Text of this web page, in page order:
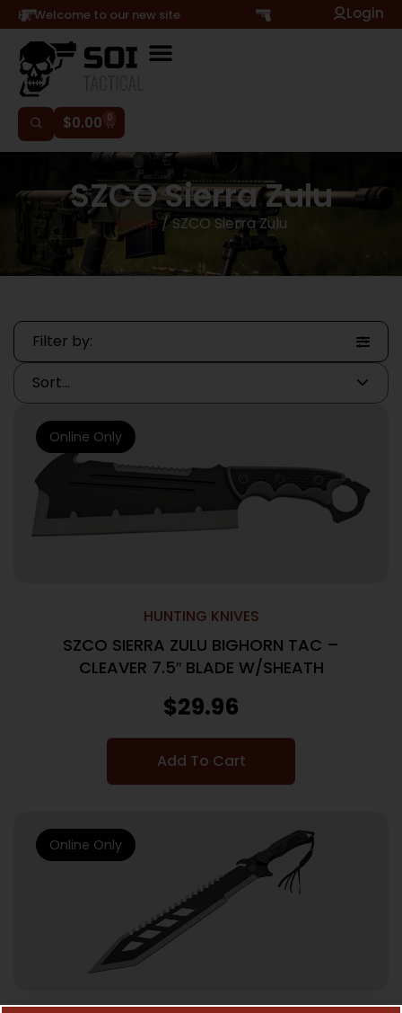
Hi, Welcome to our new site Login
$0.00 0
SZCO Sierra Zulu
Home / SZCO Sierra Zulu
Filter by:
HUNTING KNIVES
SZCO SIERRA ZULU BIGHORN TAC –
CLEAVER 7.5″ BLADE W/SHEATH
$29.96
Add To Cart
Online Only
Online Only